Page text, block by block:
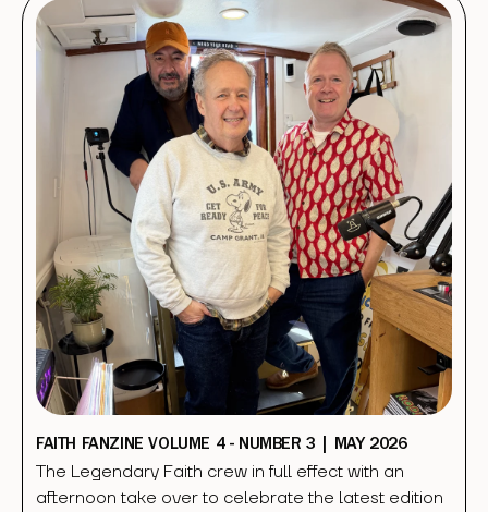
FAITH FANZINE VOLUME 4 - NUMBER 3 | MAY 2026
The Legendary Faith crew in full effect with an
afternoon take over to celebrate the latest edition